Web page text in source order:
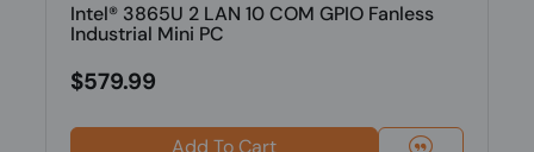
Intel® 3865U 2 LAN 10 COM GPIO Fanless
Industrial Mini PC
$579.99
Add To Cart